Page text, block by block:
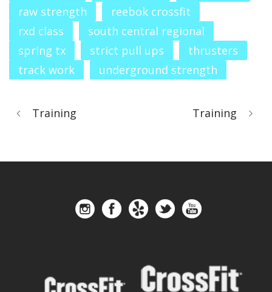
raw strength
reebok crossfit
rxd class
south central regional
spring tx
strict pull ups
thrusters
track work
underground strength
Training Training